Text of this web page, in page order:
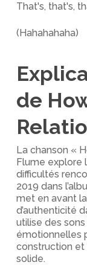
That's, that's,
(Hahahahaha)
de
La chanson «
Flume explore
difficultés
2019 dans
met en avant
d’authenticité
utilise des
émotionnelles
construction et
solide.